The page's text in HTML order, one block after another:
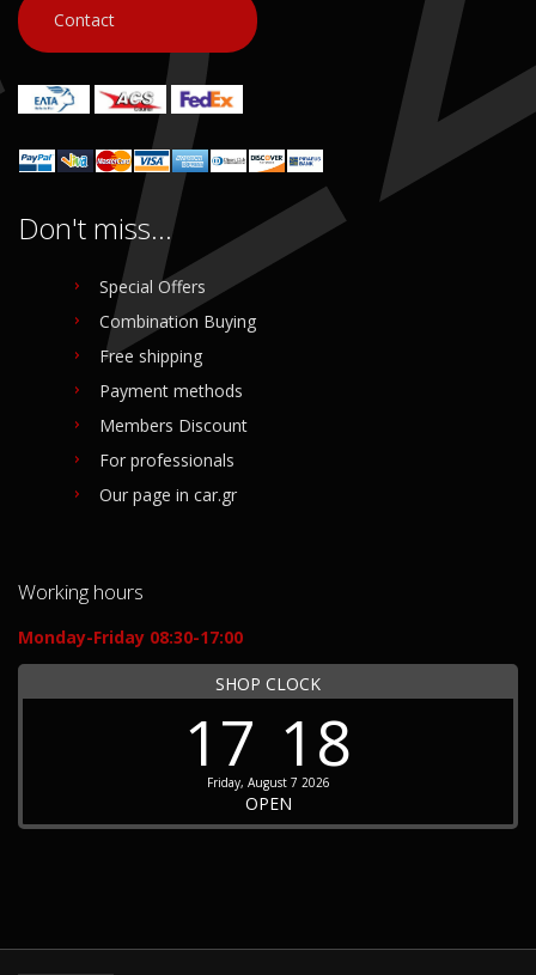
Contact
Don't miss...
Special Offers
Combination Buying
Free shipping
Payment methods
Members Discount
For professionals
Our page in car.gr
Working hours
Monday-Friday 08:30-17:00
SHOP CLOCK
17 18
Friday, August 7 2026
OPEN